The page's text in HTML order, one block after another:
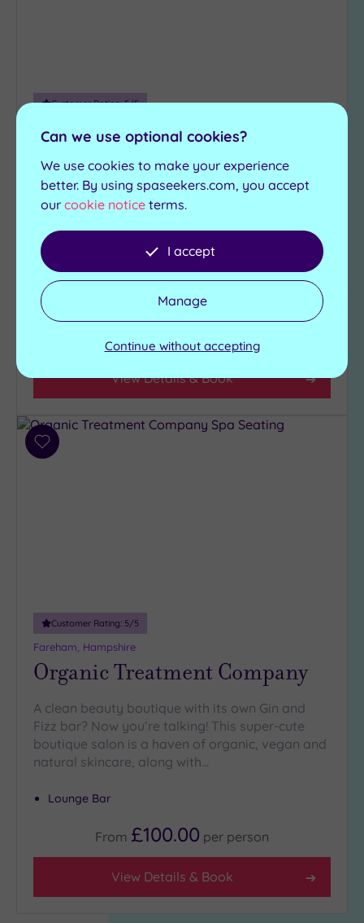
Customer Rating:5/5
voco Winchester Hotel & Spa
Rest and rejuvenate in the stylish ANA Spa at the
voco Winchester Hotel, where fabulous features
Sauna
Experience showers
Foot spas
From £30.00 person
View Details & Book
Add
Customer Rating: 5/5
Fareham, Hampshire
Organic Treatment Company
A clean beauty boutique with its own Gin and
Fizz bar? Now you’re talking! This super-cute
boutique salon is a haven of organic, vegan and
natural skincare, along with…
Lounge Bar
From £100.00 per person
View Details & Book
Can we use optional cookies?
We use cookies to make your experience
better. By using spaseekers.com, you accept
our cookie notice terms.
I accept
Manage
Continue without accepting